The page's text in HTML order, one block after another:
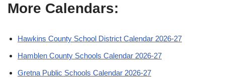
More Calendars:
Hawkins County School District Calendar 2026-27
Hamblen County Schools Calendar 2026-27
Gretna Public Schools Calendar 2026-27